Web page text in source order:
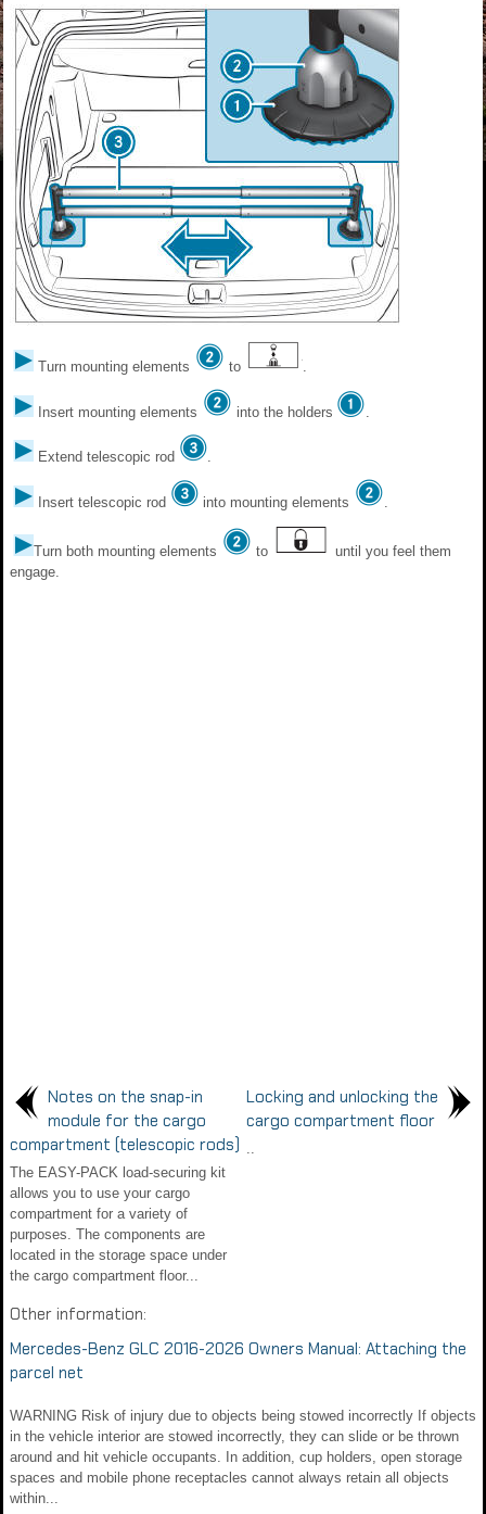
Turn mounting elements to .
Insert mounting elements into the holders .
Extend telescopic rod .
Insert telescopic rod into mounting elements .
Turn both mounting elements to
until you feel them
engage.
Notes on the snap-in
module for the cargo
compartment (telescopic rods)
The EASY-PACK load-securing kit
allows you to use your cargo
compartment for a variety of
purposes. The components are
located in the storage space under
the cargo compartment floor...
Locking and unlocking the
cargo compartment floor
..
Other information:
Mercedes-Benz GLC 2016-2026 Owners Manual: Attaching the
parcel net
WARNING Risk of injury due to objects being stowed incorrectly If objects
in the vehicle interior are stowed incorrectly, they can slide or be thrown
around and hit vehicle occupants. In addition, cup holders, open storage
spaces and mobile phone receptacles cannot always retain all objects
within...